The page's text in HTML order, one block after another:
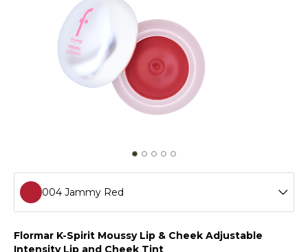
004 Jammy Red
001 Marshmallow Pink
Flormar K-Spirit Moussy Lip & Cheek Adjustable
Intensity Lip and Cheek Tint